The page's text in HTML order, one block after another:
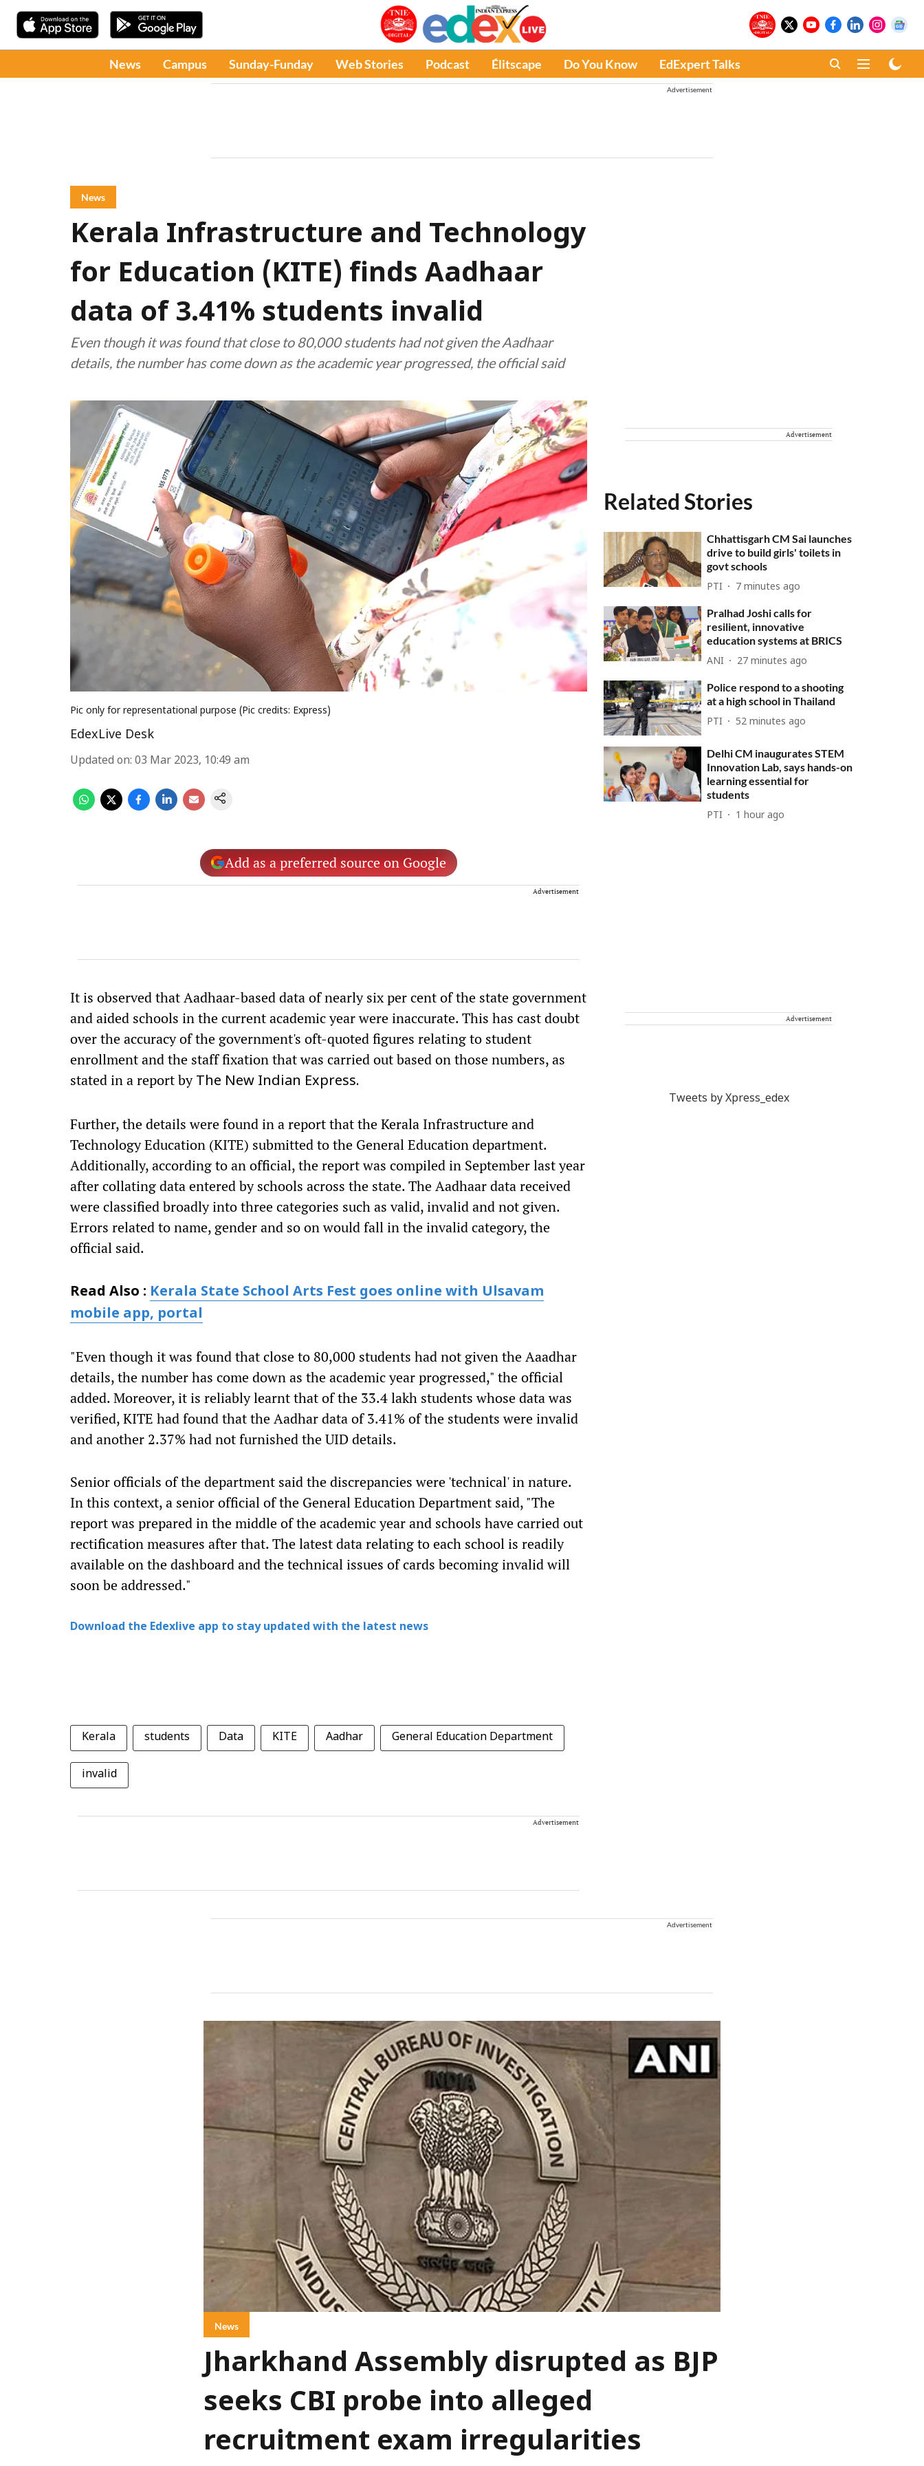
News Campus Sunday-Funday Web Stories Podcast Élitscape Do You Know EdExpert Talks
Advertisement
News
Kerala Infrastructure and Technology
for Education (KITE) finds Aadhaar
data of 3.41% students invalid
Even though it was found that close to 80,000 students had not given the Aadhaar
details, the number has come down as the academic year progressed, the official said
Pic only for representational purpose (Pic credits: Express)
EdexLive Desk
Updated on: 03 Mar 2023, 10:49 am
Add as a preferred source on Google
Advertisement
It is observed that Aadhaar-based data of nearly six per cent of the state government
and aided schools in the current academic year were inaccurate. This has cast doubt
over the accuracy of the government's oft-quoted figures relating to student
enrollment and the staff fixation that was carried out based on those numbers, as
stated in a report by The New Indian Express.
Further, the details were found in a report that the Kerala Infrastructure and
Technology Education (KITE) submitted to the General Education department.
Additionally, according to an official, the report was compiled in September last year
after collating data entered by schools across the state. The Aadhaar data received
were classified broadly into three categories such as valid, invalid and not given.
Errors related to name, gender and so on would fall in the invalid category, the
official said.
Read Also : Kerala State School Arts Fest goes online with Ulsavam
mobile app, portal
"Even though it was found that close to 80,000 students had not given the Aaadhar
details, the number has come down as the academic year progressed," the official
added. Moreover, it is reliably learnt that of the 33.4 lakh students whose data was
verified, KITE had found that the Aadhar data of 3.41% of the students were invalid
and another 2.37% had not furnished the UID details.
Senior officials of the department said the discrepancies were 'technical' in nature.
In this context, a senior official of the General Education Department said, "The
report was prepared in the middle of the academic year and schools have carried out
rectification measures after that. The latest data relating to each school is readily
available on the dashboard and the technical issues of cards becoming invalid will
soon be addressed."
Download the Edexlive app to stay updated with the latest news
Kerala students Data KITE Aadhar General Education Department
invalid
Advertisement
Advertisement
Related Stories
Chhattisgarh CM Sai launches
drive to build girls' toilets in
govt schools
PTI 7 minutes ago
Pralhad Joshi calls for
resilient, innovative
education systems at BRICS
ANI 27 minutes ago
Police respond to a shooting
at a high school in Thailand
PTI 52 minutes ago
Delhi CM inaugurates STEM
Innovation Lab, says hands-on
learning essential for
students
PTI 1 hour ago
Advertisement
Tweets by Xpress_edex
Advertisement
News
Jharkhand Assembly disrupted as BJP
seeks CBI probe into alleged
recruitment exam irregularities